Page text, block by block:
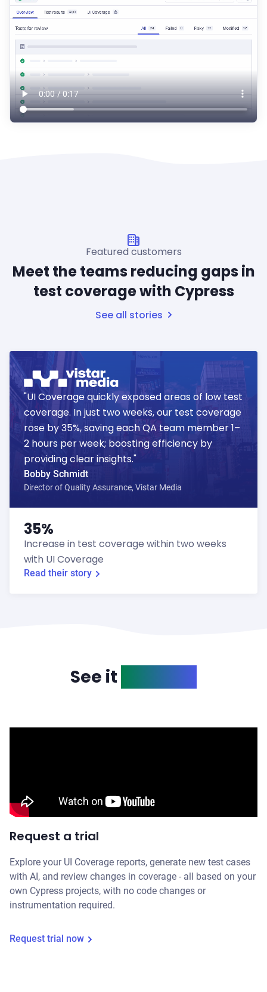
Featured customers
Meet the teams reducing gaps in
test coverage with Cypress
See all stories
"UI Coverage quickly exposed areas of low test
coverage. In just two weeks, our test coverage
rose by 35%, saving each QA team member 1–
2 hours per week; boosting efficiency by
providing clear insights."
Bobby Schmidt
Director of Quality Assurance, Vistar Media
35%
Increase in test coverage within two weeks
with UI Coverage
Read their story
See it
Request a trial
Explore your UI Coverage reports, generate new test cases
with AI, and review changes in coverage - all based on your
own Cypress projects, with no code changes or
instrumentation required.
Request trial now